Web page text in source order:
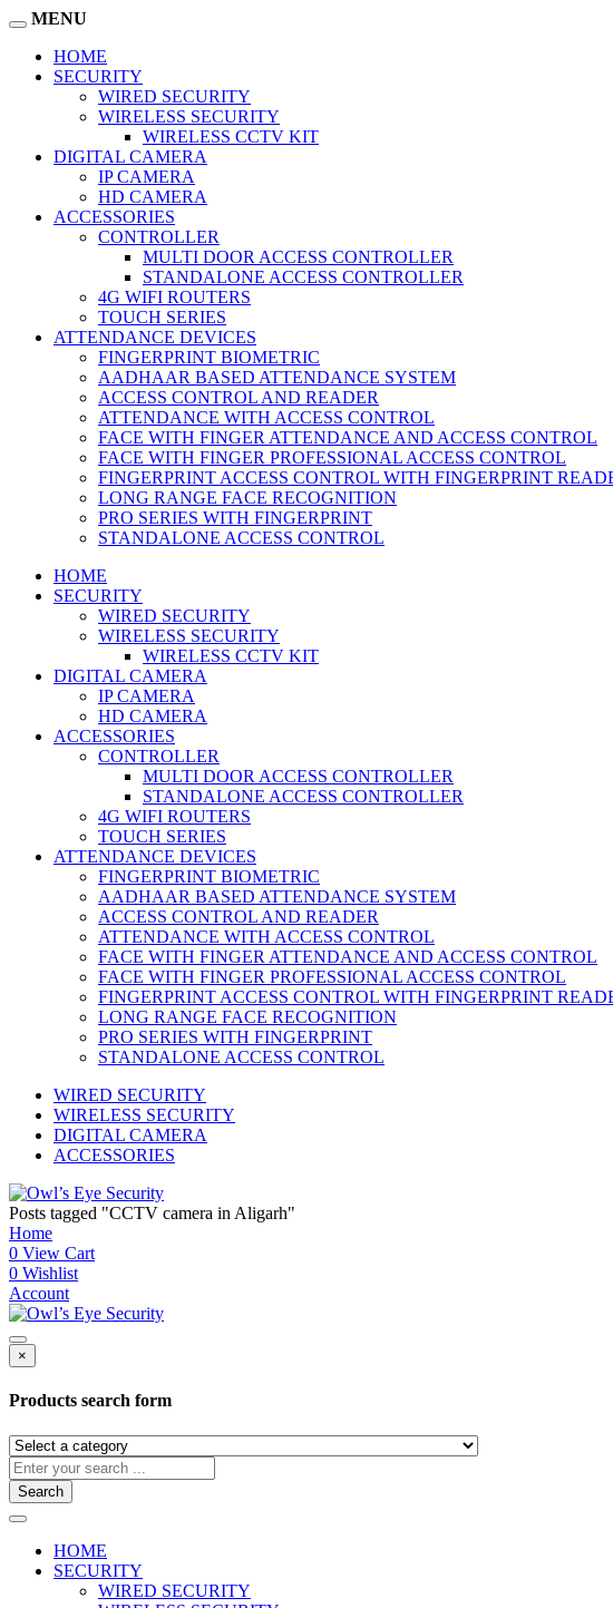
MENU
HOME
SECURITY
WIRED SECURITY
WIRELESS SECURITY
WIRELESS CCTV KIT
DIGITAL CAMERA
IP CAMERA
HD CAMERA
ACCESSORIES
CONTROLLER
MULTI DOOR ACCESS CONTROLLER
STANDALONE ACCESS CONTROLLER
4G WIFI ROUTERS
TOUCH SERIES
ATTENDANCE DEVICES
FINGERPRINT BIOMETRIC
AADHAAR BASED ATTENDANCE SYSTEM
ACCESS CONTROL AND READER
ATTENDANCE WITH ACCESS CONTROL
FACE WITH FINGER ATTENDANCE AND ACCESS CONTROL
FACE WITH FINGER PROFESSIONAL ACCESS CONTROL
FINGERPRINT ACCESS CONTROL WITH FINGERPRINT
LONG RANGE FACE RECOGNITION
PRO SERIES WITH FINGERPRINT
STANDALONE ACCESS CONTROL
HOME
SECURITY
WIRED SECURITY
WIRELESS SECURITY
WIRELESS CCTV KIT
DIGITAL CAMERA
IP CAMERA
HD CAMERA
ACCESSORIES
CONTROLLER
MULTI DOOR ACCESS CONTROLLER
STANDALONE ACCESS CONTROLLER
4G WIFI ROUTERS
TOUCH SERIES
ATTENDANCE DEVICES
FINGERPRINT BIOMETRIC
AADHAAR BASED ATTENDANCE SYSTEM
ACCESS CONTROL AND READER
ATTENDANCE WITH ACCESS CONTROL
FACE WITH FINGER ATTENDANCE AND ACCESS CONTROL
FACE WITH FINGER PROFESSIONAL ACCESS CONTROL
FINGERPRINT ACCESS CONTROL WITH FINGERPRINT
LONG RANGE FACE RECOGNITION
PRO SERIES WITH FINGERPRINT
STANDALONE ACCESS CONTROL
WIRED SECURITY
WIRELESS SECURITY
DIGITAL CAMERA
ACCESSORIES
Posts tagged "CCTV camera in Aligarh"
Home
0 View Cart
0 Wishlist
Account
×
Products search form
Search
HOME
SECURITY
WIRED SECURITY